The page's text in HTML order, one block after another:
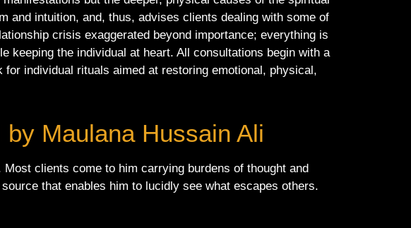
and intuition, and, thus, advises clients dealing with some of
crisis exaggerated beyond importance; everything is
keeping the individual at heart. All consultations begin with a
individual rituals aimed at restoring emotional, physical,
Maulana Hussain Ali
clients come to him carrying burdens of thought and
that enables him to lucidly see what escapes others.